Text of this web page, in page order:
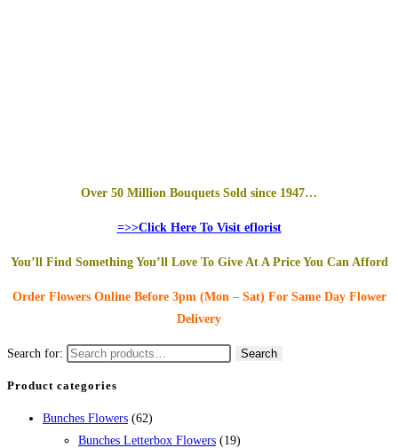
Over 50 Million Bouquets Sold since 1947…
=>>Click Here To Visit eflorist
You’ll Find Something You’ll Love To Give At A Price You Can Afford
Order Flowers Online Before 3pm (Mon – Sat) For Same Day Flower
Delivery
Search for: Search
Product categories
Bunches Flowers (62)
Bunches Letterbox Flowers (19)